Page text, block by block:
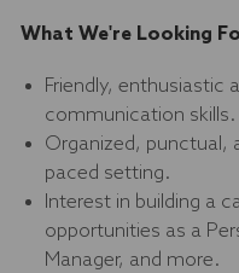
What We're Looking
Friendly, enthusiastic
communication skills.
Organized, punctual,
paced setting.
Interest in building a
opportunities as a
Manager, and more.